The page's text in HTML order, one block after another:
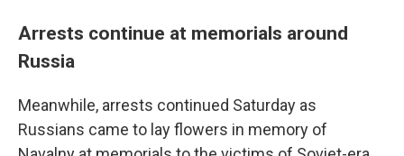
Arrests continue at memorials around
Russia
Meanwhile, arrests continued Saturday as
Russians came to lay flowers in memory of